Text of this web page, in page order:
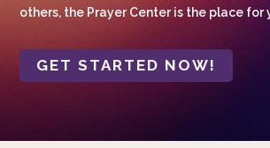
others, the Prayer Center is the place for
GET STARTED NOW!